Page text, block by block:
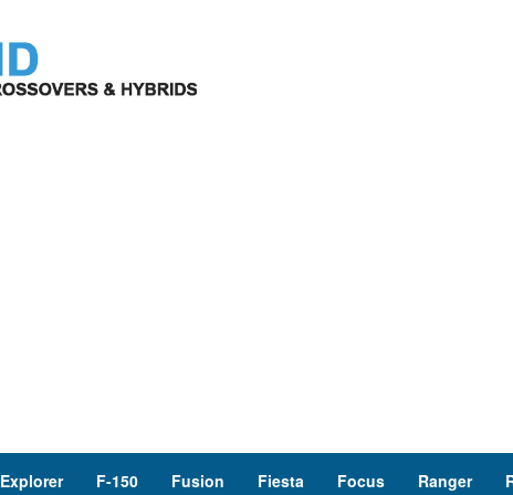
Explorer F-150 Fusion Fiesta Focus Ranger